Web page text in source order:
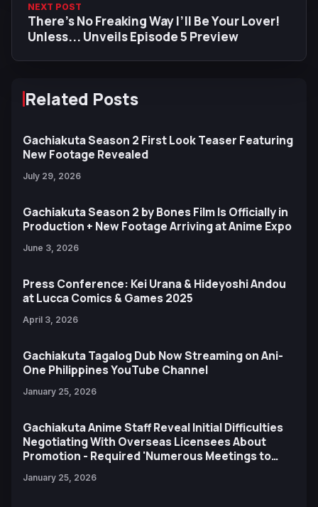
NEXT POST
There’s No Freaking Way I’ll Be Your Lover!
Unless... Unveils Episode 5 Preview
Related Posts
Gachiakuta Season 2 First Look Teaser Featuring
New Footage Revealed
July 29, 2026
Gachiakuta Season 2 by Bones Film Is Officially in
Production + New Footage Arriving at Anime Expo
June 3, 2026
Press Conference: Kei Urana & Hideyoshi Andou
at Lucca Comics & Games 2025
April 3, 2026
Gachiakuta Tagalog Dub Now Streaming on Ani-
One Philippines YouTube Channel
January 25, 2026
Gachiakuta Anime Staff Reveal Initial Difficulties
Negotiating With Overseas Licensees About
Promotion - Required 'Numerous Meetings to
January 25, 2026